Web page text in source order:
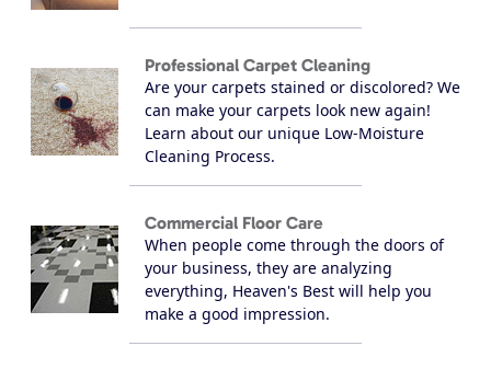
Professional Carpet Cleaning
Are your carpets stained or discolored? We
can make your carpets look new again!
Learn about our unique Low-Moisture
Cleaning Process.
Commercial Floor Care
When people come through the doors of
your business, they are analyzing
everything, Heaven's Best will help you
make a good impression.